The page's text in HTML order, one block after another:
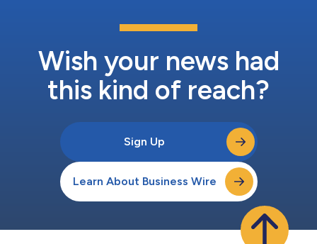
Wish your news had
this kind of reach?
Sign Up
Learn About Business Wire